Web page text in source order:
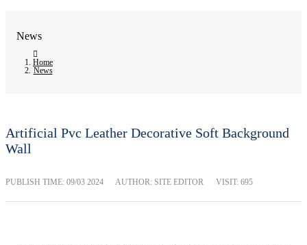
News
Home
News
Artificial Pvc Leather Decorative Soft Background
Wall
PUBLISH TIME: 09/03 2024 AUTHOR: SITE EDITOR VISIT: 695